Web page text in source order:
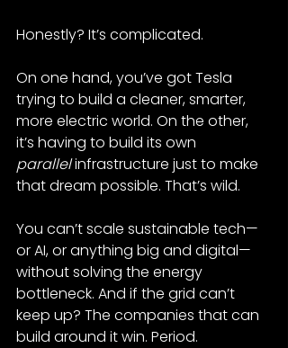
Honestly? It’s complicated.
On one hand, you’ve got Tesla
trying to build a cleaner, smarter,
more electric world. On the other,
it’s having to build its own
parallel infrastructure just to make
that dream possible. That’s wild.
You can’t scale sustainable tech—
or AI, or anything big and digital—
without solving the energy
bottleneck. And if the grid can’t
keep up? The companies that can
build around it win. Period.